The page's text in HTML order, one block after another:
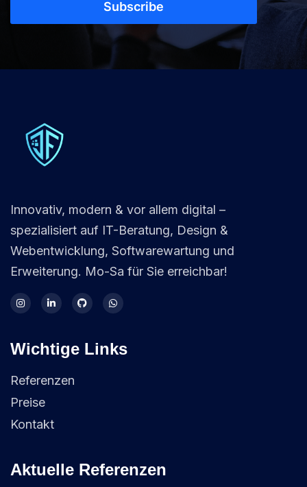
Innovativ, modern & vor allem digital –
spezialisiert auf IT-Beratung, Design &
Webentwicklung, Softwarewartung und
Erweiterung. Mo-Sa für Sie erreichbar!
Wichtige Links
Referenzen
Preise
Kontakt
Aktuelle Referenzen